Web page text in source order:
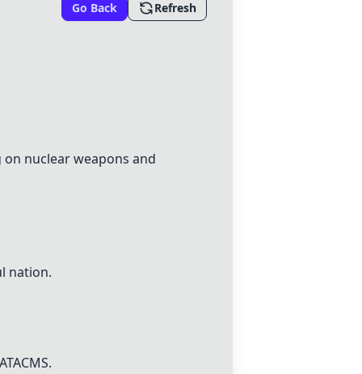
Go Back Refresh
nuclear weapons and
nation.
ATACMS.